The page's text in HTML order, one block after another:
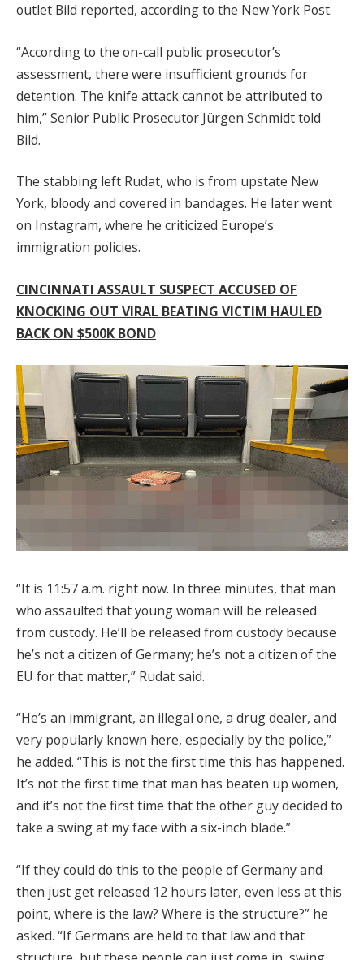
outlet Bild reported, according to the New York Post.
“According to the on-call public prosecutor’s
assessment, there were insufficient grounds for
detention. The knife attack cannot be attributed to
him,” Senior Public Prosecutor Jürgen Schmidt told
Bild.
The stabbing left Rudat, who is from upstate New
York, bloody and covered in bandages. He later went
on Instagram, where he criticized Europe’s
immigration policies.
CINCINNATI ASSAULT SUSPECT ACCUSED OF
KNOCKING OUT VIRAL BEATING VICTIM HAULED
BACK ON $500K BOND
“It is 11:57 a.m. right now. In three minutes, that man
who assaulted that young woman will be released
from custody. He’ll be released from custody because
he’s not a citizen of Germany; he’s not a citizen of the
EU for that matter,” Rudat said.
“He’s an immigrant, an illegal one, a drug dealer, and
very popularly known here, especially by the police,”
he added. “This is not the first time this has happened.
It’s not the first time that man has beaten up women,
and it’s not the first time that the other guy decided to
take a swing at my face with a six-inch blade.”
“If they could do this to the people of Germany and
then just get released 12 hours later, even less at this
point, where is the law? Where is the structure?” he
asked. “If Germans are held to that law and that